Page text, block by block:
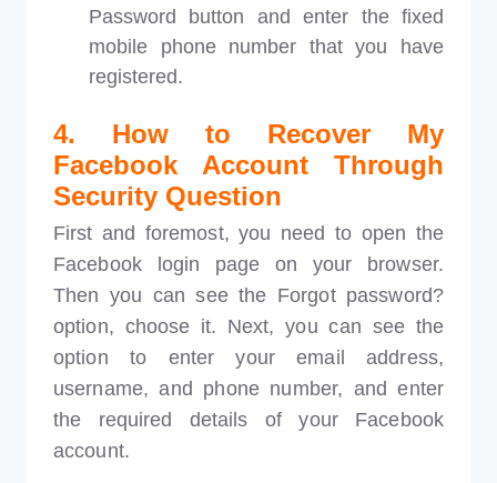
Password button and enter the fixed
mobile phone number that you have
registered.
4. How to Recover My
Facebook Account Through
Security Question
First and foremost, you need to open the
Facebook login page on your browser.
Then you can see the Forgot password?
option, choose it. Next, you can see the
option to enter your email address,
username, and phone number, and enter
the required details of your Facebook
account.